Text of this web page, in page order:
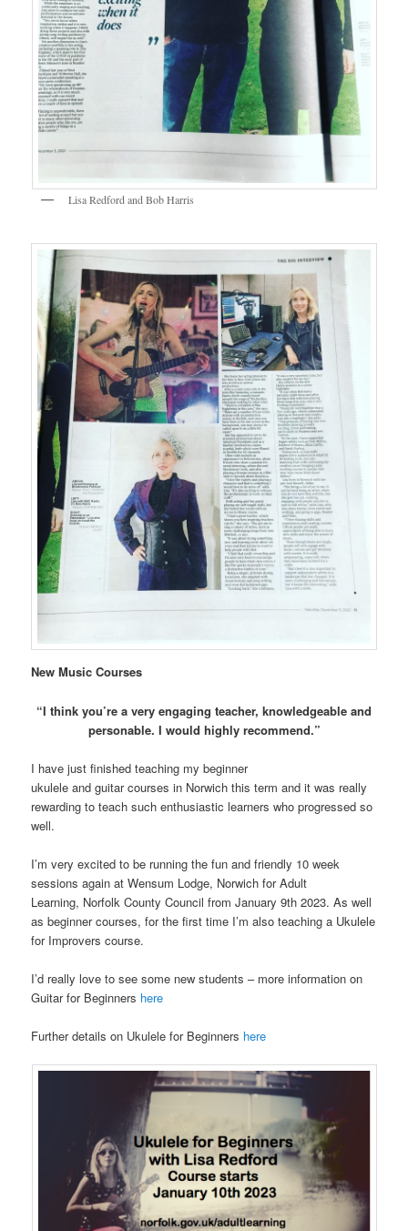
Lisa Redford and Bob Harris
New Music Courses
“I think you’re a very engaging teacher, knowledgeable and
personable. I would highly recommend.”
I have just finished teaching my beginner
ukulele and guitar courses in Norwich this term and it was really
rewarding to teach such enthusiastic learners who progressed so
well.
I’m very excited to be running the fun and friendly 10 week
sessions again at Wensum Lodge, Norwich for Adult
Learning, Norfolk County Council from January 9th 2023. As well
as beginner courses, for the first time I’m also teaching a Ukulele
for Improvers course.
I’d really love to see some new students – more information on
Guitar for Beginners here
Further details on Ukulele for Beginners here